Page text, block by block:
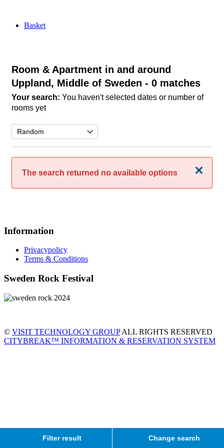
Basket
Room & Apartment in and around
Uppland, Middle of Sweden - 0 matches
Your search: You haven't selected dates or number of
rooms yet
Close
The search returned no available options
Filter result Change search
Information
Privacypolicy
Terms & Conditions
Sweden Rock Festival
© VISIT TECHNOLOGY GROUPALL RIGHTS RESERVED
CITYBREAK™ INFORMATION & RESERVATION SYSTEM